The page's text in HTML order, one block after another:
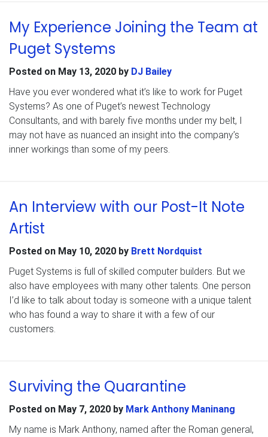
My Experience Joining the Team at
Puget Systems
Posted on May 13, 2020 by DJ Bailey
Have you ever wondered what it’s like to work for Puget
Systems? As one of Puget’s newest Technology
Consultants, and with barely five months under my belt, I
may not have as nuanced an insight into the company’s
inner workings than some of my peers.
An Interview with our Post-It Note
Artist
Posted on May 10, 2020 by Brett Nordquist
Puget Systems is full of skilled computer builders. But we
also have employees with many other talents. One person
I’d like to talk about today is someone with a unique talent
who has found a way to share it with a few of our
customers.
Surviving the Quarantine
Posted on May 7, 2020 by Mark Anthony Maninang
My name is Mark Anthony, named after the Roman general,